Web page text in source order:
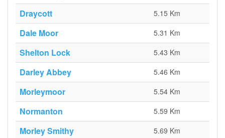
Draycott 5.15 Km
Dale Moor 5.31 Km
Shelton Lock 5.43 Km
Darley Abbey 5.46 Km
Morleymoor 5.54 Km
Normanton 5.59 Km
Morley Smithy 5.69 Km